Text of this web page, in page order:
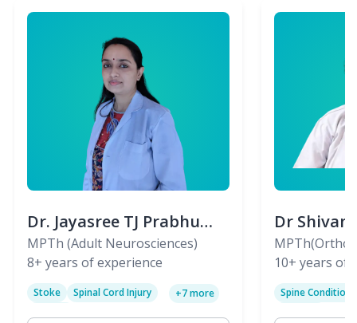
Dr. Jayasree TJ Prabhu
(PT)
MPTh (Adult Neurosciences)
8+ years of experience
Stoke
Spinal Cord Injury
+7more
Dr
(PT)
Skeletal)
10+ years of
Spine Condition